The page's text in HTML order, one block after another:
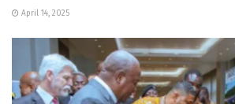
April 14, 2025